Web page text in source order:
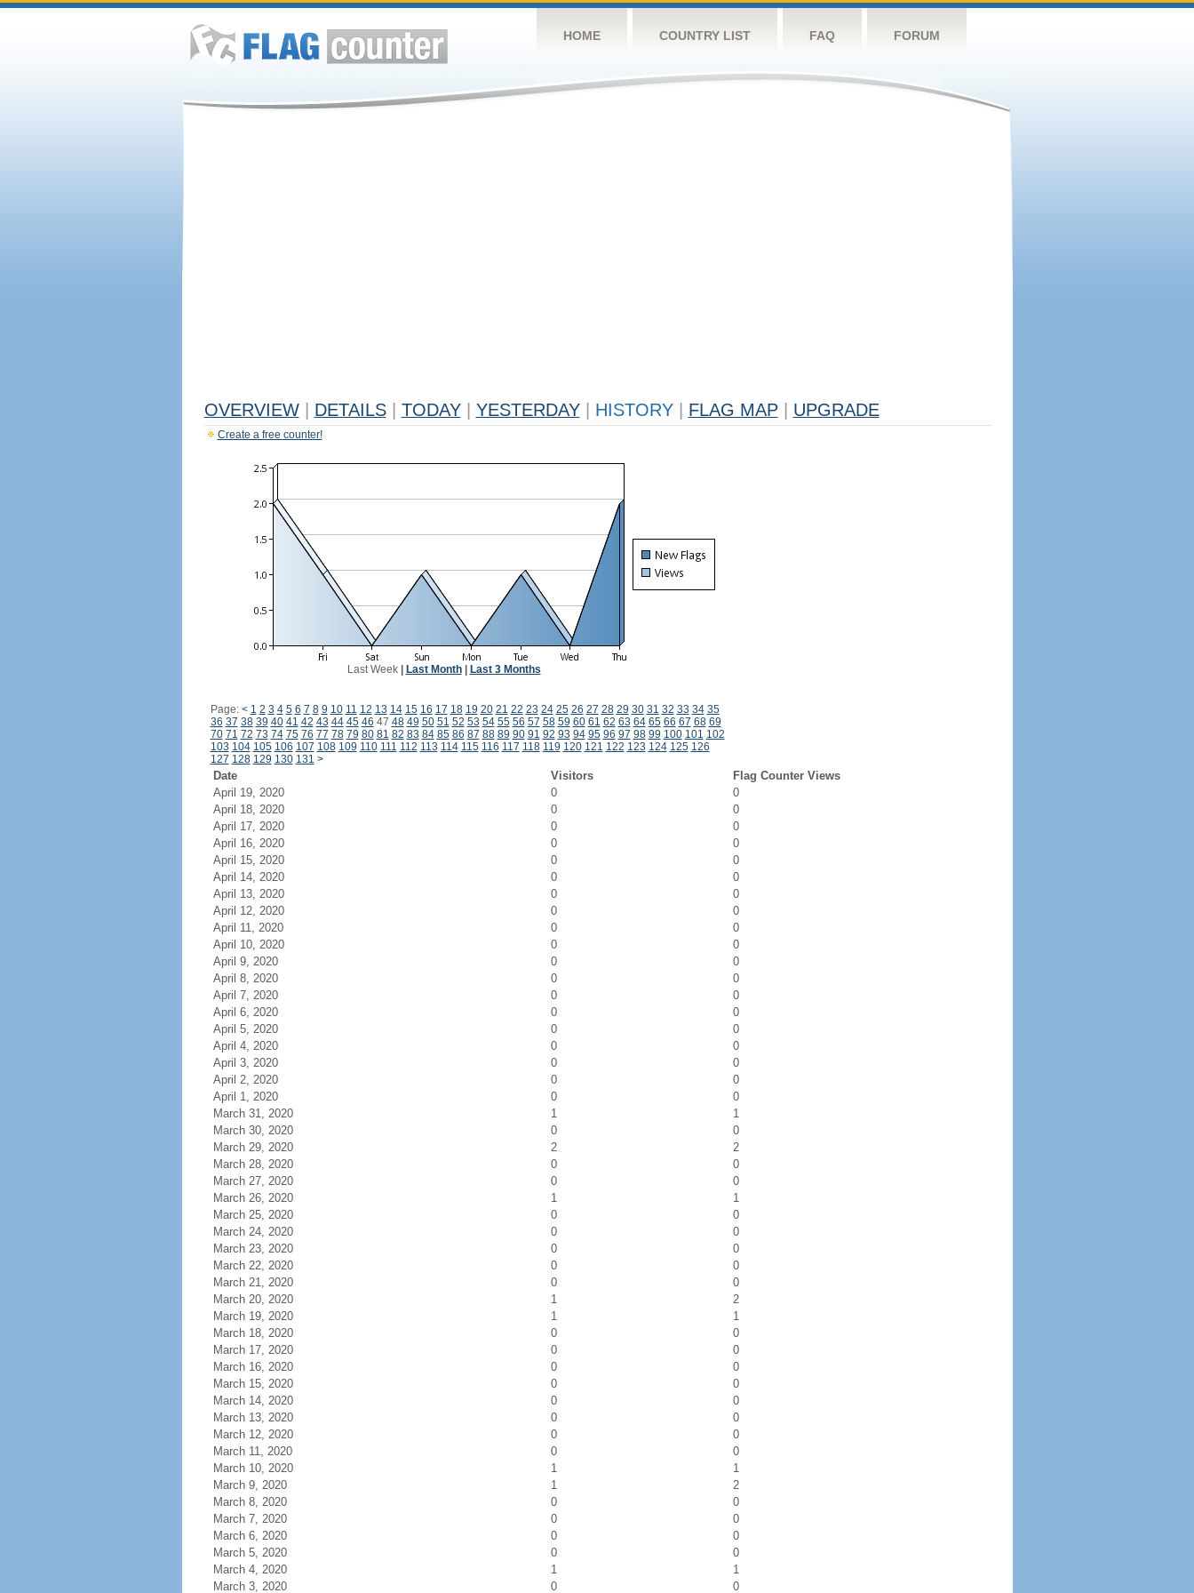
HOME COUNTRY LIST FAQ FORUM
OVERVIEW DETAILS TODAY YESTERDAY HISTORY FLAG MAP UPGRADE
Create a free counter!
Last Week| Last Month| Last 3 Months
Page: < 1 2 3 4 5 6 7 8 9 10 11 12 13 14 15 16 17 18 19 20 21 22 23 24 25 26 27 28 29 30 31 32 33 34 35
36 37 38 39 40 41 42 43 44 45 46 47 48 49 50 51 52 53 54 55 56 57 58 59 60 61 62 63 64 65 66 67 68 69
70 71 72 73 74 75 76 77 78 79 80 81 82 83 84 85 86 87 88 89 90 91 92 93 94 95 96 97 98 99 100 101 102
103 104 105 106 107 108 109 110 111 112 113 114 115 116 117 118 119 120 121 122 123 124 125 126
127 128 129 130 131 >
Date Visitors
Flag Counter Views
April 19, 2020
0
0
April 18, 2020
0
0
April 17, 2020
0
0
April 16, 2020
0
0
April 15, 2020
0
0
April 14, 2020
0
0
April 13, 2020
0
0
April 12, 2020
0
0
April 11, 2020
0
0
April 10, 2020
0
0
April 9, 2020
0
0
April 8, 2020
0
0
April 7, 2020
0
0
April 6, 2020
0
0
April 5, 2020
0
0
April 4, 2020
0
0
April 3, 2020
0
0
April 2, 2020
0
0
April 1, 2020
0
0
March 31, 2020
1
1
March 30, 2020
0
0
March 29, 2020
2
2
March 28, 2020
0
0
March 27, 2020
0
0
March 26, 2020
1
1
March 25, 2020
0
0
March 24, 2020
0
0
March 23, 2020
0
0
March 22, 2020
0
0
March 21, 2020
0
0
March 20, 2020
1
2
March 19, 2020
1
1
March 18, 2020
0
0
March 17, 2020
0
0
March 16, 2020
0
0
March 15, 2020
0
0
March 14, 2020
0
0
March 13, 2020
0
0
March 12, 2020
0
0
March 11, 2020
0
0
March 10, 2020
1
1
March 9, 2020
1
2
March 8, 2020
0
0
March 7, 2020
0
0
March 6, 2020
0
0
March 5, 2020
0
0
March 4, 2020
1
1
March 3, 2020
0 0